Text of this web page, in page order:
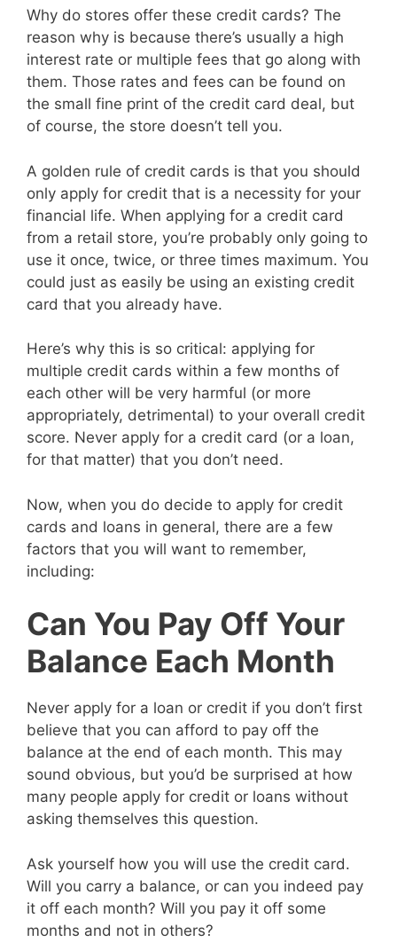
Why do stores offer these credit cards? The
reason why is because there’s usually a high
interest rate or multiple fees that go along with
them. Those rates and fees can be found on
the small fine print of the credit card deal, but
of course, the store doesn’t tell you.
A golden rule of credit cards is that you should
only apply for credit that is a necessity for your
financial life. When applying for a credit card
from a retail store, you’re probably only going to
use it once, twice, or three times maximum. You
could just as easily be using an existing credit
card that you already have.
Here’s why this is so critical: applying for
multiple credit cards within a few months of
each other will be very harmful (or more
appropriately, detrimental) to your overall credit
score. Never apply for a credit card (or a loan,
for that matter) that you don’t need.
Now, when you do decide to apply for credit
cards and loans in general, there are a few
factors that you will want to remember,
including:
Can You Pay Off Your
Balance Each Month
Never apply for a loan or credit if you don’t first
believe that you can afford to pay off the
balance at the end of each month. This may
sound obvious, but you’d be surprised at how
many people apply for credit or loans without
asking themselves this question.
Ask yourself how you will use the credit card.
Will you carry a balance, or can you indeed pay
it off each month? Will you pay it off some
months and not in others?